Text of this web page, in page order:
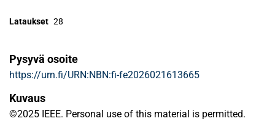
Lataukset 28
Pysyvä osoite
https://urn.fi/URN:NBN:fi-fe2026021613665
Kuvaus
©2025 IEEE. Personal use of this material is permitted.